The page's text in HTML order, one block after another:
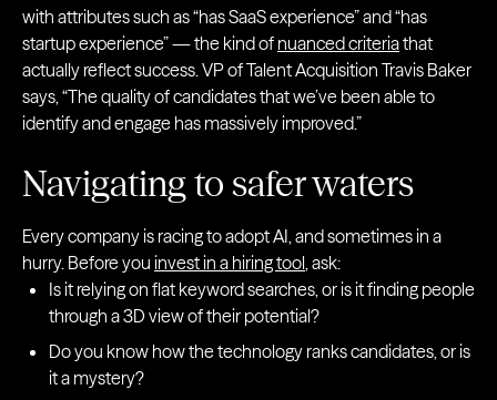
with attributes such as “has SaaS experience” and “has
startup experience” — the kind of nuanced criteriathat
actually reflect success. VP of Talent Acquisition Travis Baker
says, “The quality of candidates that we’ve been able to
identify and engage has massively improved.”
Navigating to safer waters
Every company is racing to adopt AI, and sometimes in a
hurry. Before you invest in a hiring tool , ask:
Is it relying on flat keyword searches, or is it finding people
through a 3D view of their potential?
Do you know how the technology ranks candidates, or is
it a mystery?